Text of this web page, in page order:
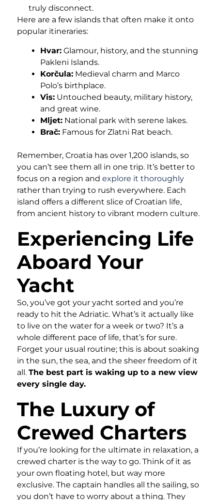
truly disconnect.
Here are a few islands that often make it onto
popular itineraries:
Hvar: Glamour, history, and the stunning
Pakleni Islands.
Korčula: Medieval charm and Marco
Polo’s birthplace.
Vis: Untouched beauty, military history,
and great wine.
Mljet: National park with serene lakes.
Brač: Famous for Zlatni Rat beach.
Remember, Croatia has over 1,200 islands, so
you can’t see them all in one trip. It’s better to
focus on a region and explore it thoroughly
rather than trying to rush everywhere. Each
island offers a different slice of Croatian life,
from ancient history to vibrant modern culture.
Experiencing Life
Aboard Your
Yacht
So, you’ve got your yacht sorted and you’re
ready to hit the Adriatic. What’s it actually like
to live on the water for a week or two? It’s a
whole different pace of life, that’s for sure.
Forget your usual routine; this is about soaking
in the sun, the sea, and the sheer freedom of it
all. The best part is waking up to a new view
every single day.
The Luxury of
Crewed Charters
If you’re looking for the ultimate in relaxation, a
crewed charter is the way to go. Think of it as
your own floating hotel, but way more
exclusive. The captain handles all the sailing, so
you don’t have to worry about a thing. They